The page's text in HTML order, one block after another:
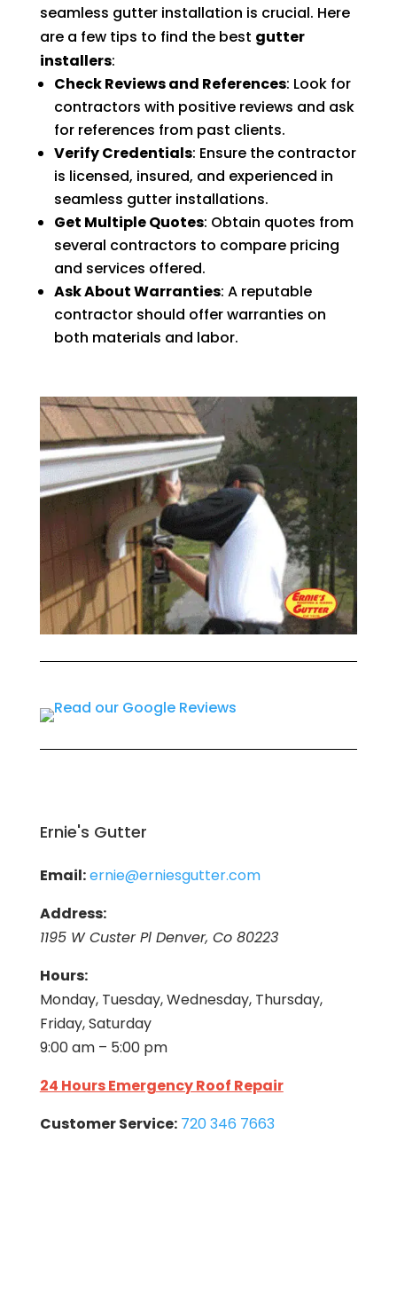
seamless gutter installation is crucial. Here
are a few tips to find the best gutter
installers:
Check Reviews and References: Look for
contractors with positive reviews and ask
for references from past clients.
Verify Credentials: Ensure the contractor
is licensed, insured, and experienced in
seamless gutter installations.
Get Multiple Quotes: Obtain quotes from
several contractors to compare pricing
and services offered.
Ask About Warranties: A reputable
contractor should offer warranties on
both materials and labor.
Ernie's Gutter
Email:ernie@erniesgutter.com
Address:
1195 W Custer Pl Denver, Co 80223
Hours:
Monday, Tuesday, Wednesday, Thursday,
Friday, Saturday
9:00 am – 5:00 pm
24 Hours Emergency Roof Repair
Customer Service: 720 346 7663